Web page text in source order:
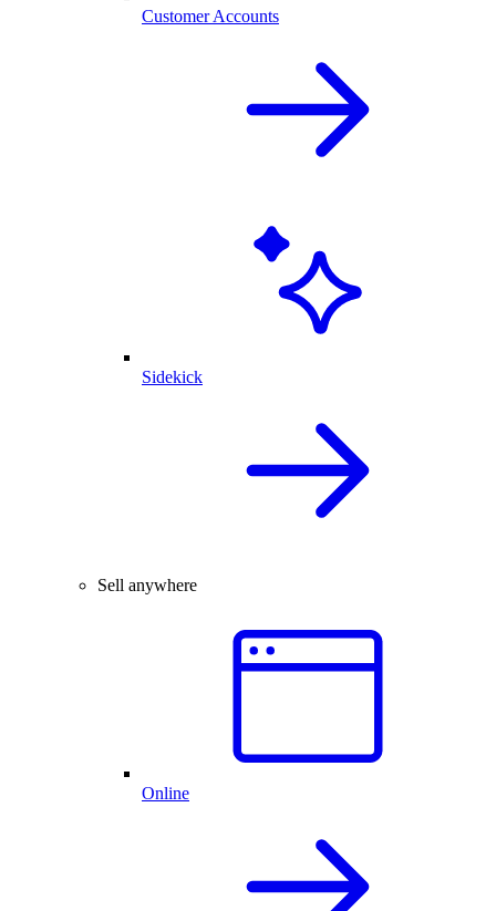
Customer Accounts
Sidekick
Sell anywhere
Online